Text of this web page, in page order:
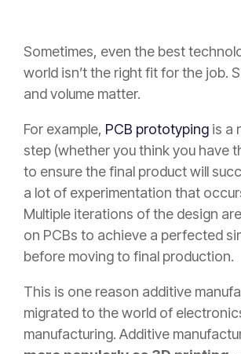
Sometimes, even the best
world isn’t the right fit for the job.
and volume matter.
For example, PCB prototyping is a
step (whether you think you have
to ensure the final product will
a lot of experimentation that
Multiple iterations of the design
on PCBs to achieve a perfected
before moving to final production.
This is one reason additive
migrated to the world of
manufacturing. Additive